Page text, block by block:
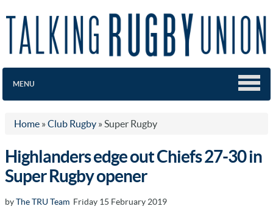
MENU
Home » Club Rugby » Super Rugby
Highlanders edge out Chiefs 27-30 in
Super Rugby opener
byThe TRU Team Friday 15 February 2019